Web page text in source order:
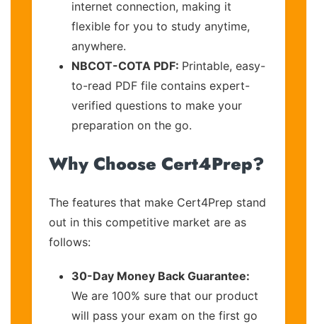
internet connection, making it
flexible for you to study anytime,
anywhere.
NBCOT-COTA PDF: Printable, easy-
to-read PDF file contains expert-
verified questions to make your
preparation on the go.
Why Choose Cert4Prep?
The features that make Cert4Prep stand
out in this competitive market are as
follows:
30-Day Money Back Guarantee:
We are 100% sure that our product
will pass your exam on the first go